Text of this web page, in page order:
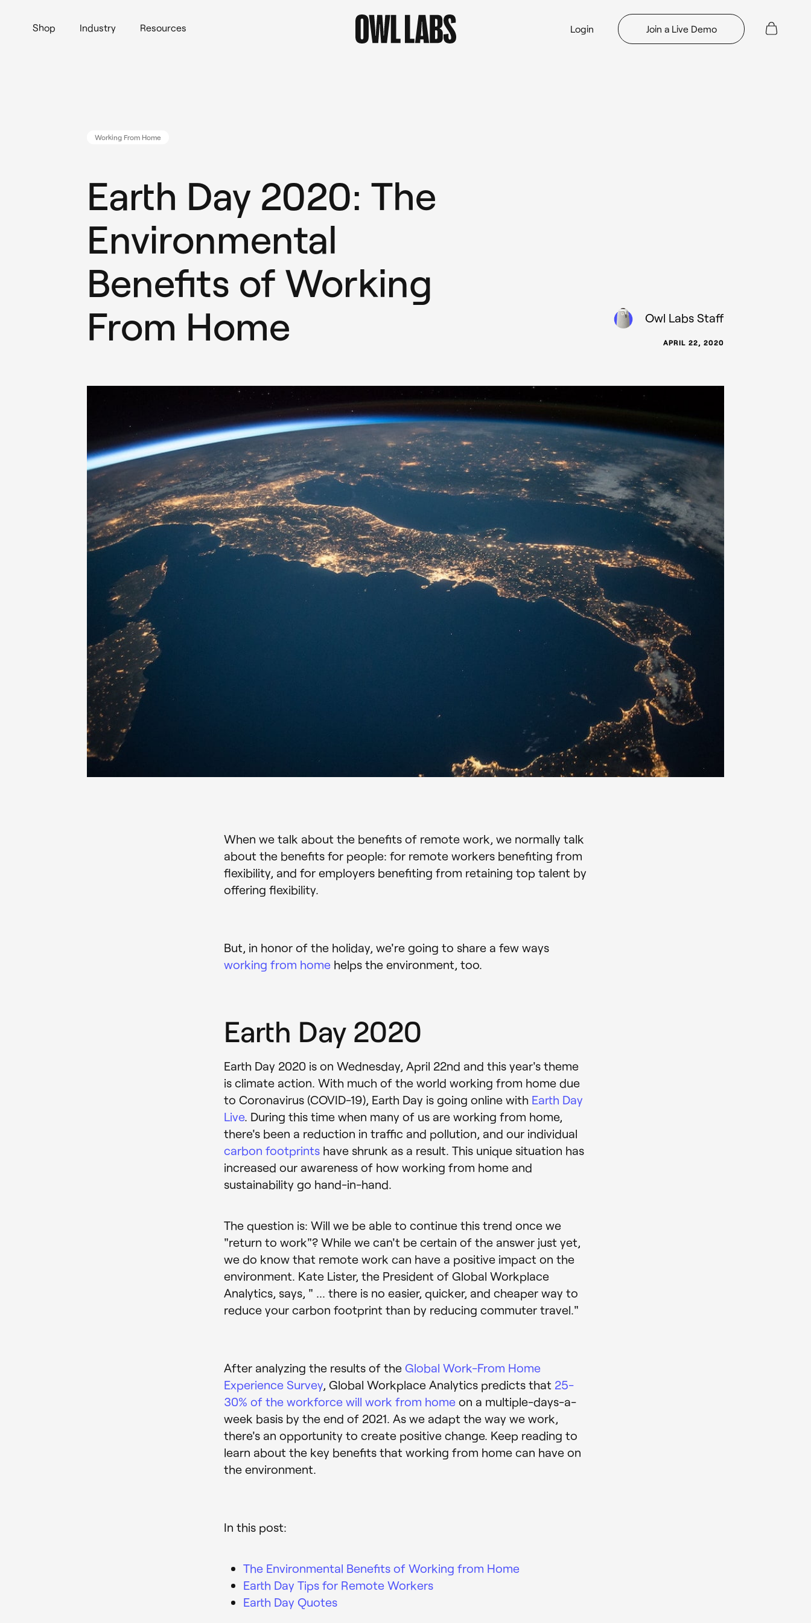
Shop Industry Resources Login Join a Live Demo
Working From Home
Earth Day 2020: The
Environmental
Benefits of Working
From Home
Owl Labs Staff
APRIL 22, 2020
When we talk about the benefits of remote work, we normally talk
about the benefits for people: for remote workers benefiting from
flexibility, and for employers benefiting from retaining top talent by
offering flexibility.
But, in honor of the holiday, we're going to share a few ways
working from home helps the environment, too.
Earth Day 2020
Earth Day 2020 is on Wednesday, April 22nd and this year's theme
is climate action. With much of the world working from home due
to Coronavirus (COVID-19), Earth Day is going online with Earth Day
Live. During this time when many of us are working from home,
there's been a reduction in traffic and pollution, and our individual
carbon footprints have shrunk as a result. This unique situation has
increased our awareness of how working from home and
sustainability go hand-in-hand.
The question is: Will we be able to continue this trend once we
"return to work"? While we can't be certain of the answer just yet,
we do know that remote work can have a positive impact on the
environment. Kate Lister, the President of Global Workplace
Analytics, says, " ... there is no easier, quicker, and cheaper way to
reduce your carbon footprint than by reducing commuter travel."
After analyzing the results of theGlobal Work-From Home
Experience Survey, Global Workplace Analytics predicts that 25-
30% of the workforce will work from home on a multiple-days-a-
week basis by the end of 2021. As we adapt the way we work,
there's an opportunity to create positive change. Keep reading to
learn about the key benefits that working from home can have on
the environment.
In this post:
The Environmental Benefits of Working from Home
Earth Day Tips for Remote Workers
Earth Day Quotes